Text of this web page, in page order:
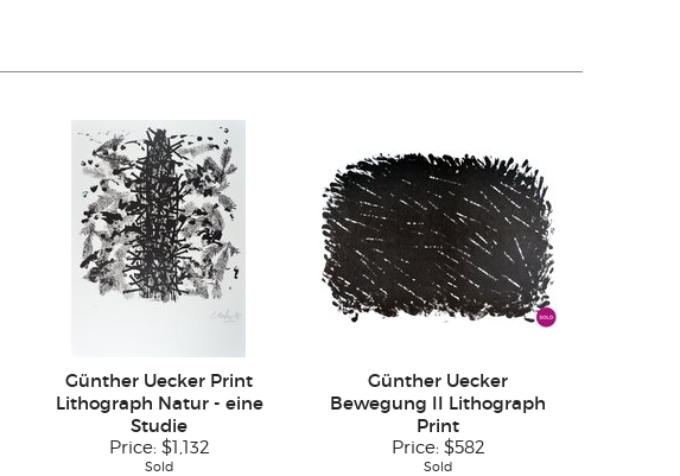
Günther Uecker Print
Lithograph Natur - eine
Studie
Price: $1,132
Sold
Günther Uecker
Bewegung II Lithograph
Print
Price: $582
Sold